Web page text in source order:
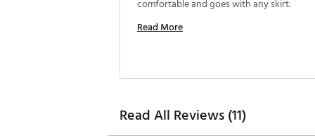
Read More
Read All Reviews (11)